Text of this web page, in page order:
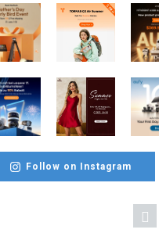
Follow on Instagram